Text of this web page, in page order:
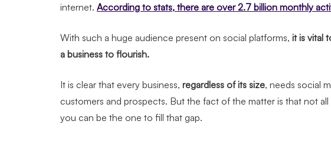
internet. According to stats, there are over 2.7 billion monthly
With such a huge audience present on social platforms, it is vital
a business to flourish.
It is clear that every business, regardless of its size, needs social
customers and prospects. But the fact of the matter is that not
you can be the one to fill that gap.